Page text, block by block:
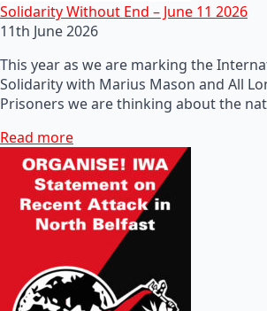
Solidarity Without End – June 11 2026
11th June 2026
This year as we are marking the
Solidarity with Marius Mason and All
Prisoners we are thinking about the
Read more